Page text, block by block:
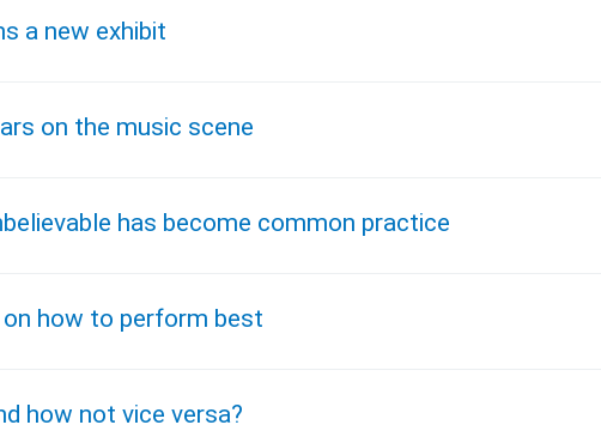
a new exhibit
on the music scene
has become common practice
on how to perform best
how not vice versa?